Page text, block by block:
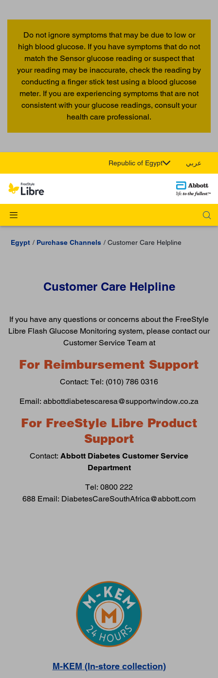
Do not ignore symptoms that may be due to low or
high blood glucose. If you have symptoms that do not
match the Sensor glucose reading or suspect that
your reading may be inaccurate, check the reading by
conducting a finger stick test using a blood glucose
meter. If you are experiencing symptoms that are not
consistent with your glucose readings, consult your
health care professional.
Republic of Egypt عربي
Egypt Purchase Channels Customer Care Helpline
Customer Care Helpline
If you have any questions or concerns about the FreeStyle
Libre Flash Glucose Monitoring system, please contact our
Customer Service Team at
For Reimbursement Support
Contact: Tel: (010) 786 0316
Email: abbottdiabetescaresa@supportwindow.co.za
For FreeStyle Libre Product
Support
Contact: Abbott Diabetes Customer Service
Department
Tel: 0800 222
688 Email: DiabetesCareSouthAfrica@abbott.com
M-KEM (In-store collection)